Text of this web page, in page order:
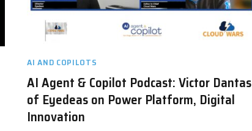
AI AND COPILOTS
AI Agent & Copilot Podcast: Victor Dantas
of Eyedeas on Power Platform, Digital
Innovation